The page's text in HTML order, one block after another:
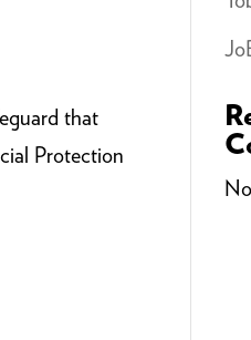
that
Protection